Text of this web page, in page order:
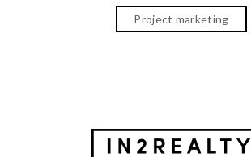
Project marketing